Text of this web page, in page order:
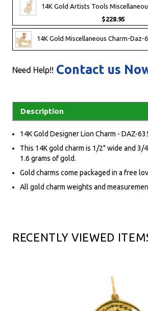
14K Gold Artists Tools
$228.95
14K Gold Miscellaneous Charm-Daz-
Need Help!! Contact us
Description
14K Gold Designer Lion Charm - DAZ-
This 14K gold charm is 1/2" wide and 3/
1.6 grams of gold.
Gold charms come packaged in a free
All gold charm weights and
RECENTLY VIEWED